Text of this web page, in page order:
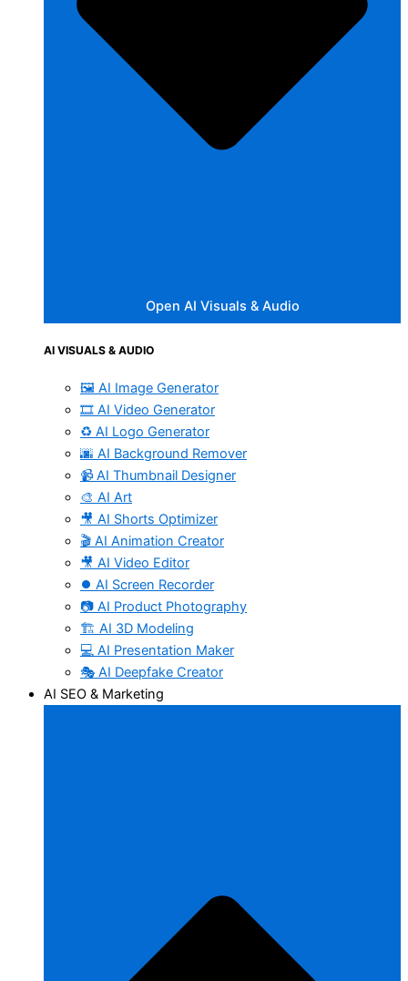
Open AI Visuals & Audio
AI VISUALS & AUDIO
🖼️ AI Image Generator
🎞️ AI Video Generator
♻️ AI Logo Generator
🌆 AI Background Remover
📹 AI Thumbnail Designer
🎨 AI Art
🎥 AI Shorts Optimizer
🎬 AI Animation Creator
🎥 AI Video Editor
⏺️ AI Screen Recorder
📷 AI Product Photography
🏗️ AI 3D Modeling
💻 AI Presentation Maker
🎭 AI Deepfake Creator
AI SEO & Marketing